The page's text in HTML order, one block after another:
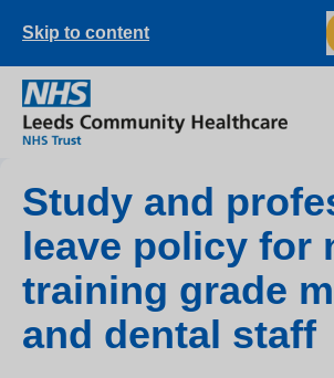
Skip to content
Study and
leave policy for
training grade
and dental staff